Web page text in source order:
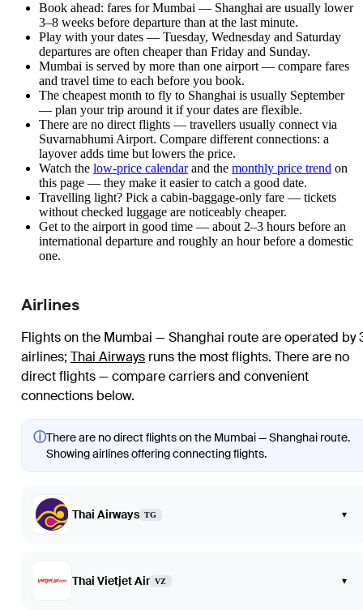
Book ahead: fares for Mumbai — Shanghai are usually lower
3–8 weeks before departure than at the last minute.
Play with your dates — Tuesday, Wednesday and Saturday
departures are often cheaper than Friday and Sunday.
Mumbai is served by more than one airport — compare fares
and travel time to each before you book.
The cheapest month to fly to Shanghai is usually September
— plan your trip around it if your dates are flexible.
There are no direct flights — travellers usually connect via
Suvarnabhumi Airport. Compare different connections: a
layover adds time but lowers the price.
Watch the low-price calendarand the monthly price trend on
this page — they make it easier to catch a good date.
Travelling light? Pick a cabin-baggage-only fare — tickets
without checked luggage are noticeably cheaper.
Get to the airport in good time — about 2–3 hours before an
international departure and roughly an hour before a domestic
one.
Airlines
Flights on the Mumbai — Shanghai route are operated by
airlines; Thai Airways runs the most flights. There are no
direct flights — compare carriers and convenient
connections below.
ⓘThere are no direct flights on the Mumbai — Shanghai route.
Showing airlines offering connecting flights.
Thai Airways TG ▾
Thai Vietjet Air VZ ▾